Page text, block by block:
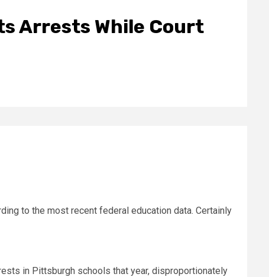
Arrests While Court
to the most recent federal education data. Certainly
in Pittsburgh schools that year, disproportionately